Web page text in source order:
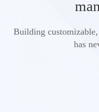
Building
has